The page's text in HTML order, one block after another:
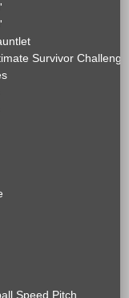
Survivor Challenge
Speed Pitch